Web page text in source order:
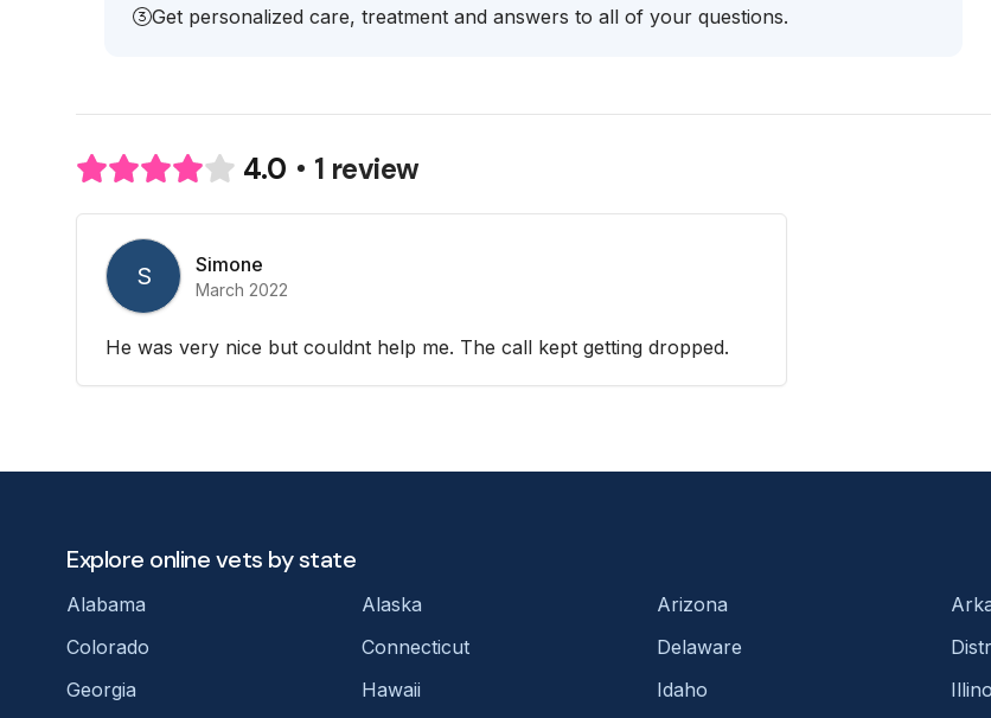
Get personalized care, treatment and answers to all of your questions.
4.0 1 review
S Simone
March 2022
He was very nice but couldnt help me. The call kept getting dropped.
Explore online vets by state
Alabama Alaska Arizona
Colorado
Connecticut Delaware
Georgia
Hawaii Idaho